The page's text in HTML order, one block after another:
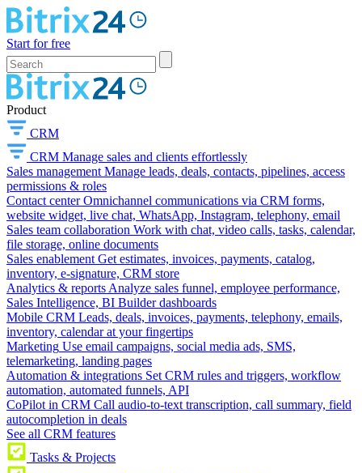
Start for free
Product
CRM
CRM Manage sales and clients effortlessly
Sales management Manage leads, deals, contacts, pipelines, access
permissions & roles
Contact center Omnichannel communications via CRM forms,
website widget, live chat, WhatsApp, Instagram, telephony, email
Sales team collaboration Work with chat, video calls, tasks, calendar,
file storage, online documents
Sales enablement Get estimates, invoices, payments, catalog,
inventory, e-signature, CRM store
Analytics & reports Analyze sales funnel, employee performance,
Sales Intelligence, BI Builder dashboards
Mobile CRM Leads, deals, invoices, payments, telephony, emails,
inventory, calendar at your fingertips
Marketing Use email campaigns, social media ads, SMS,
telemarketing, landing pages
Automation & integrations Set CRM rules and triggers, workflow
automation, automated funnels, API
CoPilot in CRM Call audio-to-text transcription, call summary, field
autocompletion in deals
See all CRM features
Tasks & Projects